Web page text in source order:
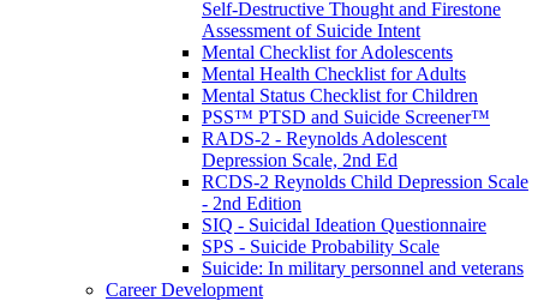
Self-Destructive Thought and Firestone
Assessment of Suicide Intent
Mental Checklist for Adolescents
Mental Health Checklist for Adults
Mental Status Checklist for Children
PSS™ PTSD and Suicide Screener™
RADS-2 - Reynolds Adolescent
Depression Scale, 2nd Ed
RCDS-2 Reynolds Child Depression Scale
- 2nd Edition
SIQ - Suicidal Ideation Questionnaire
SPS - Suicide Probability Scale
Suicide: In military personnel and veterans
Career Development